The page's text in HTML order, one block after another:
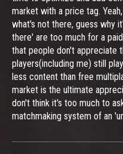
market with a price tag.
what's not there, guess why
there' are too much for a
that people don't appreciate
players(including me) still
less content than free
market is the ultimate
don't think it's too much to
matchmaking system of an